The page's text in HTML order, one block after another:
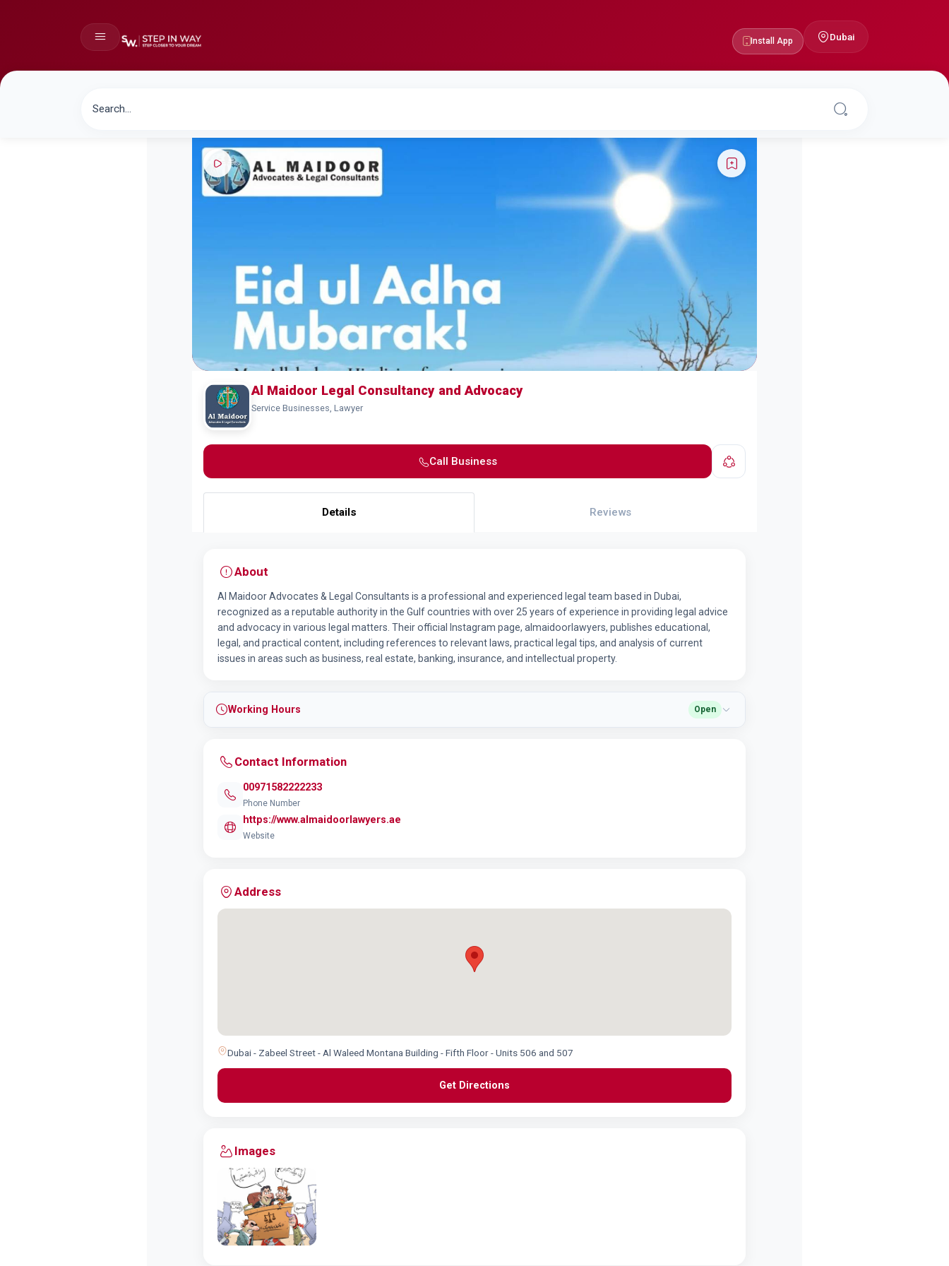
Install App Dubai
Al Maidoor Legal Consultancy and Advocacy
Service Businesses, Lawyer
Call Business
Details Reviews
About
Al Maidoor Advocates & Legal Consultants is a professional and experienced legal team based in Dubai,
recognized as a reputable authority in the Gulf countries with over 25 years of experience in providing legal advice
and advocacy in various legal matters. Their official Instagram page, almaidoorlawyers, publishes educational,
legal, and practical content, including references to relevant laws, practical legal tips, and analysis of current
issues in areas such as business, real estate, banking, insurance, and intellectual property.
Working Hours Open
Contact Information
00971582222233
Phone Number
https://www.almaidoorlawyers.ae
Website
Address
Dubai - Zabeel Street - Al Waleed Montana Building - Fifth Floor - Units 506 and 507
Get Directions
Images